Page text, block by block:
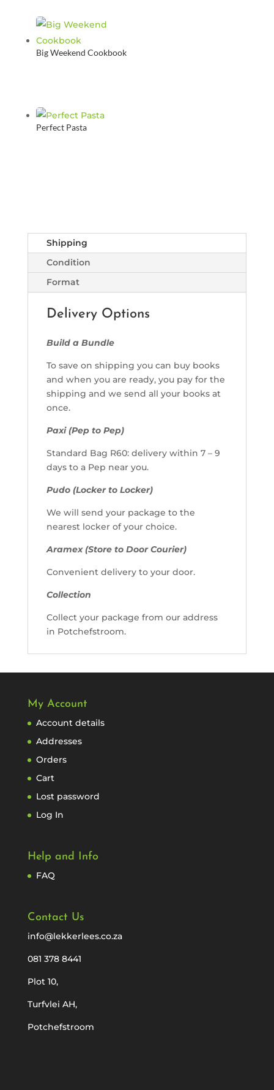
Big Weekend Cookbook
Perfect Pasta
Shipping
Condition
Format
Delivery Options
Build a Bundle
To save on shipping you can buy books
and when you are ready, you pay for the
shipping and we send all your books at
once.
Paxi (Pep to Pep)
Standard Bag R60: delivery within 7 – 9
days to a Pep near you.
Pudo (Locker to Locker)
We will send your package to the
nearest locker of your choice.
Aramex (Store to Door Courier)
Convenient delivery to your door.
Collection
Collect your package from our address
in Potchefstroom.
My Account
Account details
Addresses
Orders
Cart
Lost password
Log In
Help and Info
FAQ
Contact Us
info@lekkerlees.co.za
081 378 8441
Plot 10,
Turfvlei AH,
Potchefstroom